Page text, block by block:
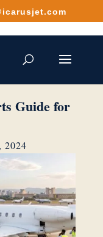
Guide for
2024